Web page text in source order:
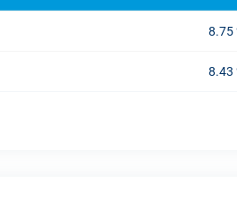
8.75
8.43